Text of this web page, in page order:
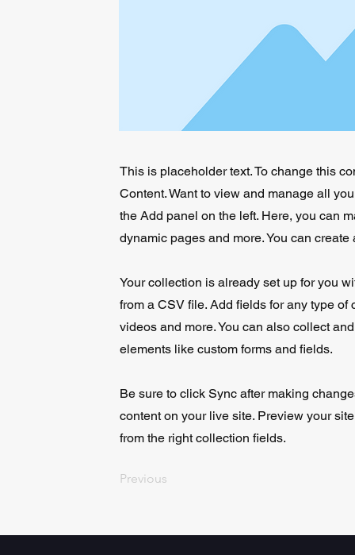
This is placeholder text. To change this
Content. Want to view and manage all
the Add panel on the left. Here, you can
dynamic pages and more. You can
Your collection is already set up for you
from a CSV file. Add fields for any type
videos and more. You can also collect
elements like custom forms and fields.
Be sure to click Sync after making
content on your live site. Preview your
from the right collection fields.
Previous